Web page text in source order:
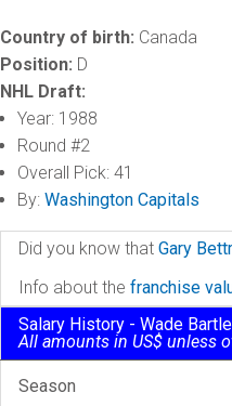
Country of birth: Canada
Position: D
NHL Draft:
Year: 1988
Round #2
Overall Pick: 41
By: Washington Capitals
Did you know that Gary
Info about the franchise
Salary History - Wade
All amounts in US$ unless
Season